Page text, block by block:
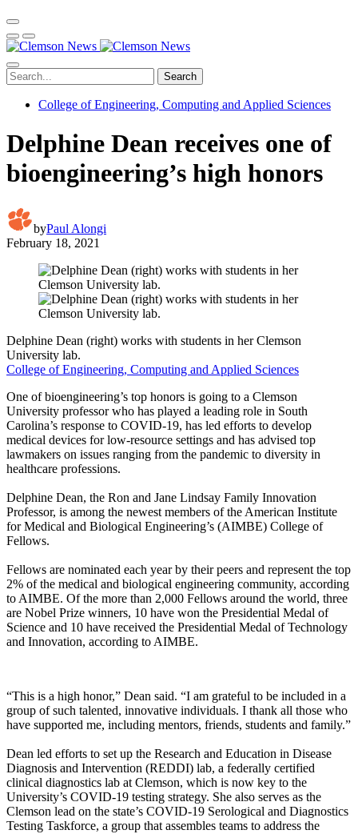
Search
College of Engineering, Computing and Applied Sciences
Delphine Dean receives one of
bioengineering’s high honors
byPaul Alongi
February 18, 2021
Delphine Dean (right) works with students in her Clemson
University lab.
College of Engineering, Computing and Applied Sciences
One of bioengineering’s top honors is going to a Clemson
University professor who has played a leading role in South
Carolina’s response to COVID-19, has led efforts to develop
medical devices for low-resource settings and has advised top
lawmakers on issues ranging from the pandemic to diversity in
healthcare professions.
Delphine Dean, the Ron and Jane Lindsay Family Innovation
Professor, is among the newest members of the American Institute
for Medical and Biological Engineering’s (AIMBE) College of
Fellows.
Fellows are nominated each year by their peers and represent the top
2% of the medical and biological engineering community, according
to AIMBE. Of the more than 2,000 Fellows around the world, three
are Nobel Prize winners, 10 have won the Presidential Medal of
Science and 10 have received the Presidential Medal of Technology
and Innovation, according to AIMBE.
“This is a high honor,” Dean said. “I am grateful to be included in a
group of such talented, innovative individuals. I thank all those who
have supported me, including mentors, friends, students and family.”
Dean led efforts to set up the Research and Education in Disease
Diagnosis and Intervention (REDDI) lab, a federally certified
clinical diagnostics lab at Clemson, which is now key to the
University’s COVID-19 testing strategy. She also serves as the
Clemson lead on the state’s COVID-19 Serological and Diagnostics
Testing Taskforce, a group that assembles teams to address the